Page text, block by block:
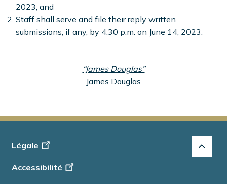
2023; and
Staff shall serve and file their reply written
submissions, if any, by 4:30 p.m. on June 14, 2023.
“James Douglas”
James Douglas
Footer
Info
Légale
Accessibilité